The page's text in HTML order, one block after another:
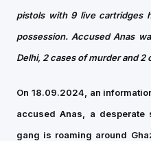
pistols with 9 live cartridges
possession. Accused Anas
Delhi, 2 cases of murder and
On 18.09.2024, an
accused Anas, a desperate
gang is roaming around